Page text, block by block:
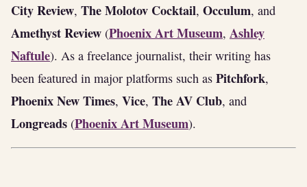
City Review, The Molotov Cocktail, Occulum, and
Amethyst Review (Phoenix Art Museum, Ashley
Naftule). As a freelance journalist, their writing has
been featured in major platforms such as Pitchfork,
Phoenix New Times, Vice, The AV Club, and
Longreads (Phoenix Art Museum).